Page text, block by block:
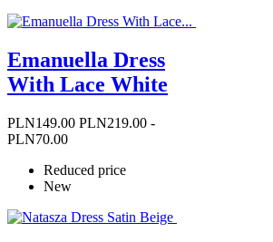
Emanuella Dress
With Lace White
Price
PLN149.00 Regular
PLN219.00 -
PLN70.00
Reduced price
New